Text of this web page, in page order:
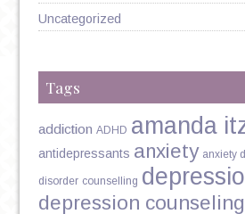
Uncategorized
Tags
addiction ADHD amanda
antidepressants anxiety anxiety
disorder counselling
depression counseling